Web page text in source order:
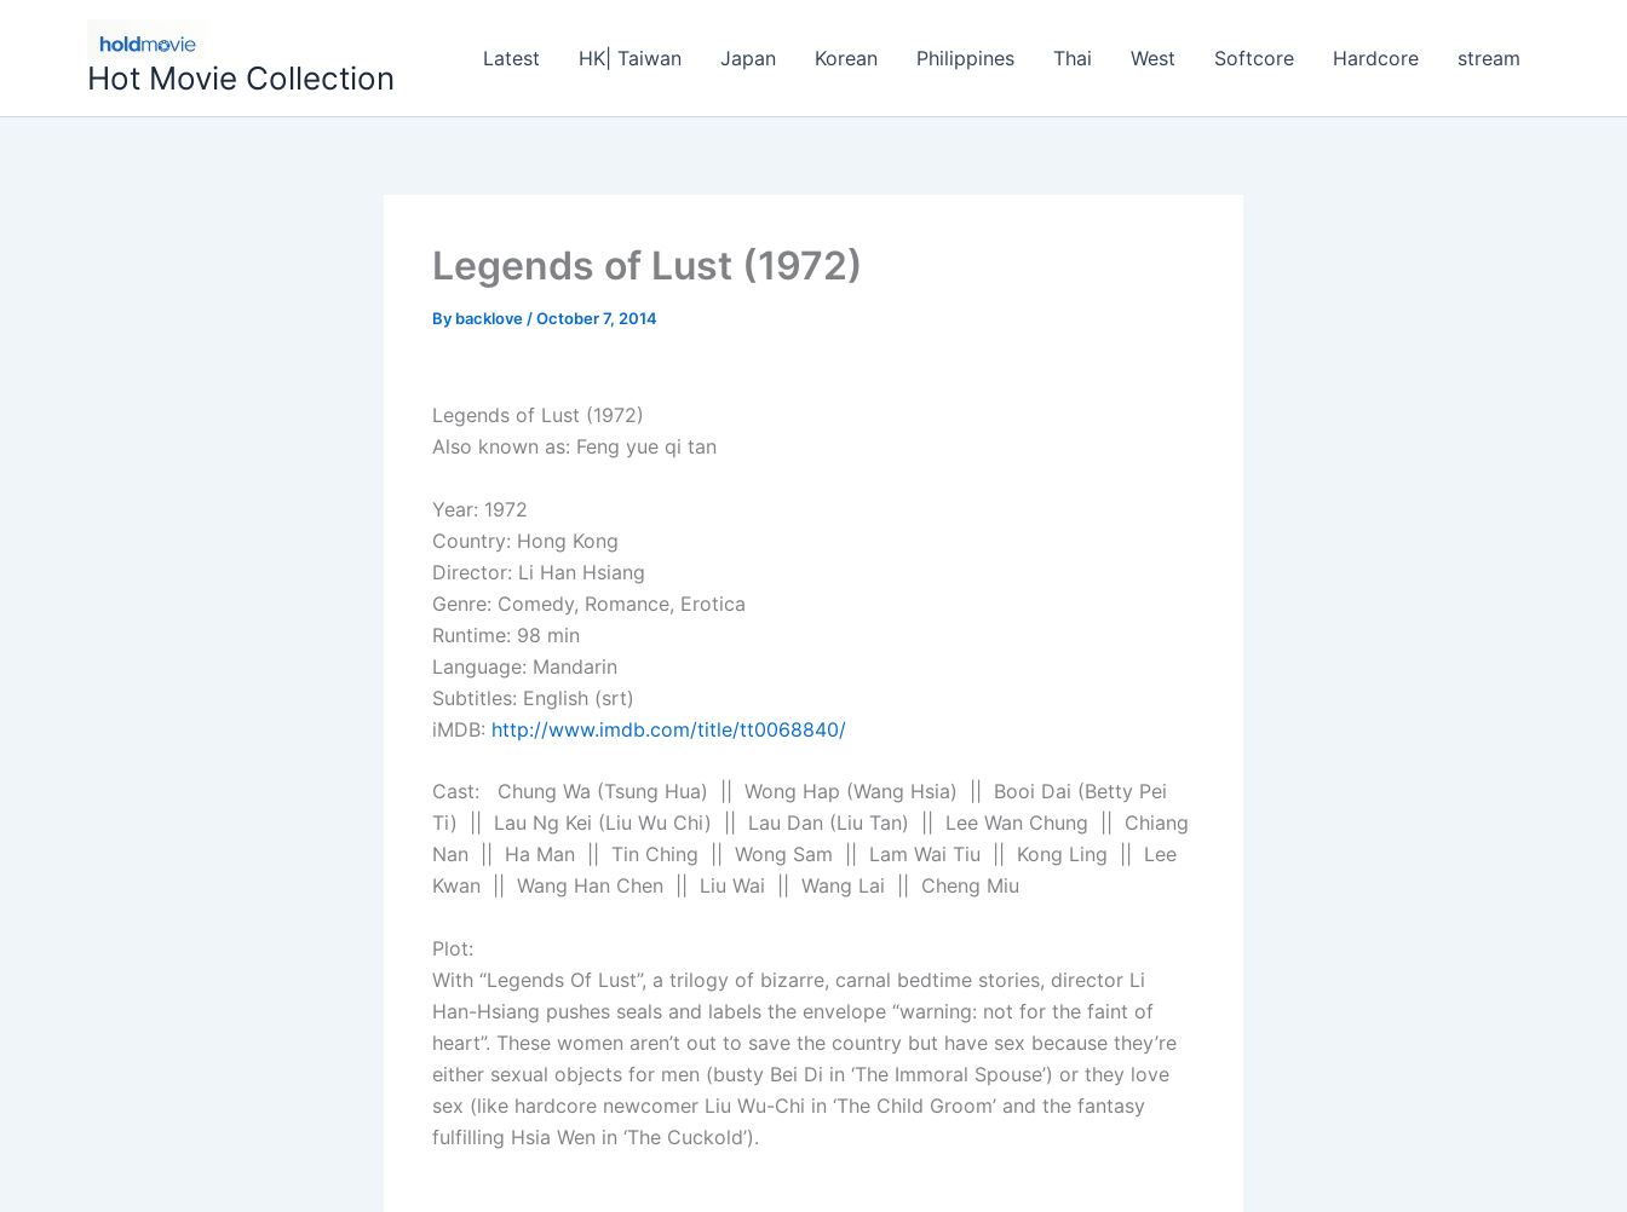
Hot Movie Collection
Latest HK| Taiwan Japan Korean Philippines Thai West Softcore Hardcore stream
Legends of Lust (1972)
By backlove /October 7, 2014
Legends of Lust (1972)
Also known as: Feng yue qi tan
Year: 1972
Country: Hong Kong
Director: Li Han Hsiang
Genre: Comedy, Romance, Erotica
Runtime: 98 min
Language: Mandarin
Subtitles: English (srt)
iMDB: http://www.imdb.com/title/tt0068840/
Cast: Chung Wa (Tsung Hua) || Wong Hap (Wang Hsia) || Booi Dai (Betty Pei
Ti) || Lau Ng Kei (Liu Wu Chi) || Lau Dan (Liu Tan) || Lee Wan Chung || Chiang
Nan || Ha Man || Tin Ching || Wong Sam || Lam Wai Tiu || Kong Ling || Lee
Kwan || Wang Han Chen || Liu Wai || Wang Lai || Cheng Miu
Plot:
With “Legends Of Lust”, a trilogy of bizarre, carnal bedtime stories, director Li
Han-Hsiang pushes seals and labels the envelope “warning: not for the faint of
heart”. These women aren’t out to save the country but have sex because they’re
either sexual objects for men (busty Bei Di in ‘The Immoral Spouse’) or they love
sex (like hardcore newcomer Liu Wu-Chi in ‘The Child Groom’ and the fantasy
fulfilling Hsia Wen in ‘The Cuckold’).